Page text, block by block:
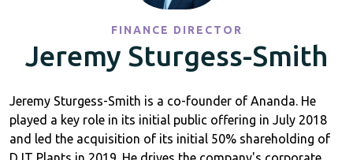
FINANCE DIRECTOR
Jeremy Sturgess-Smith
Jeremy Sturgess-Smith is a co-founder of Ananda. He
played a key role in its initial public offering in July 2018
and ​led the acquisition of its initial 50% shareholding of